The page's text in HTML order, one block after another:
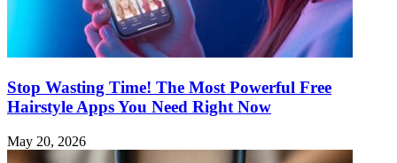
Stop Wasting Time! The Most Powerful Free
Hairstyle Apps You Need Right Now
May 20, 2026